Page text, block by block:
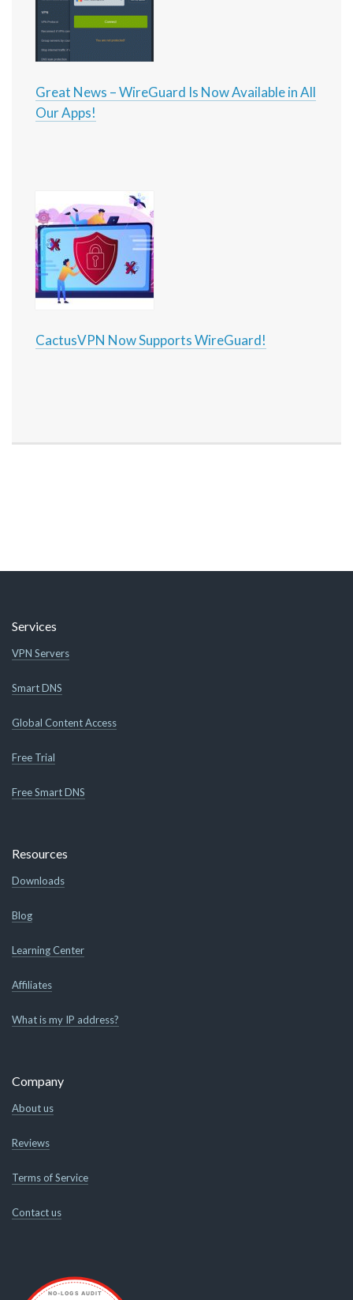
Great News – WireGuard Is Now Available in All
Our Apps!
CactusVPN Now Supports WireGuard!
Services
VPN Servers
Smart DNS
Global Content Access
Free Trial
Free Smart DNS
Resources
Downloads
Blog
Learning Center
Affiliates
What is my IP address?
Company
About us
Reviews
Terms of Service
Contact us